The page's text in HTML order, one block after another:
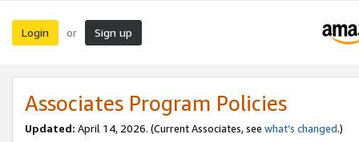
Login or Sign up
Associates Program Policies
Updated: April 14, 2026. (Current Associates, see what’s changed.)